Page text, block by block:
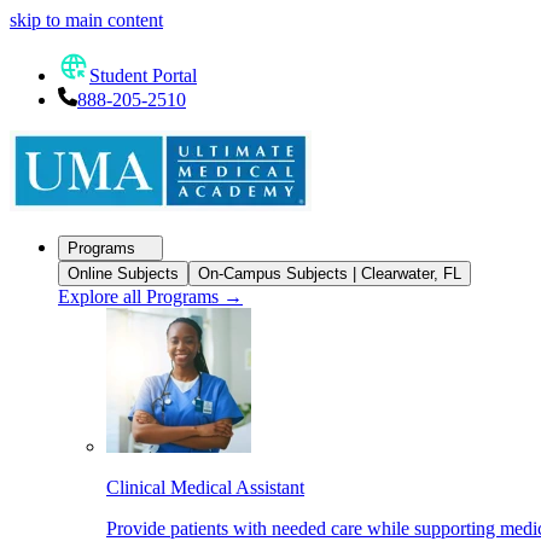
skip to main content
Student Portal
888-205-2510
Programs
Online Subjects
On-Campus Subjects | Clearwater, FL
Explore all Programs →
Clinical Medical Assistant
Provide patients with needed care while supporting